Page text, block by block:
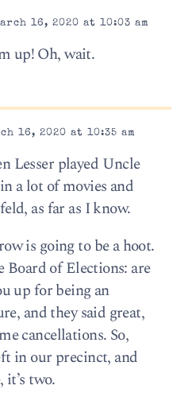
16, 2020 at 10:03 am
up! Oh, wait.
16, 2020 at 10:35 am
Lesser played Uncle
a lot of movies and
as far as I know.
is going to be a hoot.
of Elections: are
up for being an
and they said great,
cancellations. So,
in our precinct, and
two.